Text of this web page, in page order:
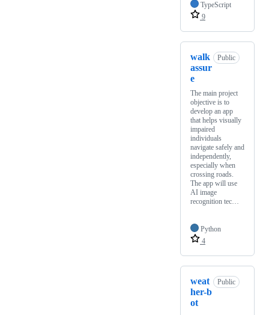
TypeScript
9
walk
assur
e
Public
The main project
objective is to
develop an app
that helps visually
impaired
individuals
navigate safely and
independently,
especially when
crossing roads.
The app will use
AI image
recognition tec…
Python
4
weat
her-b
ot
Public